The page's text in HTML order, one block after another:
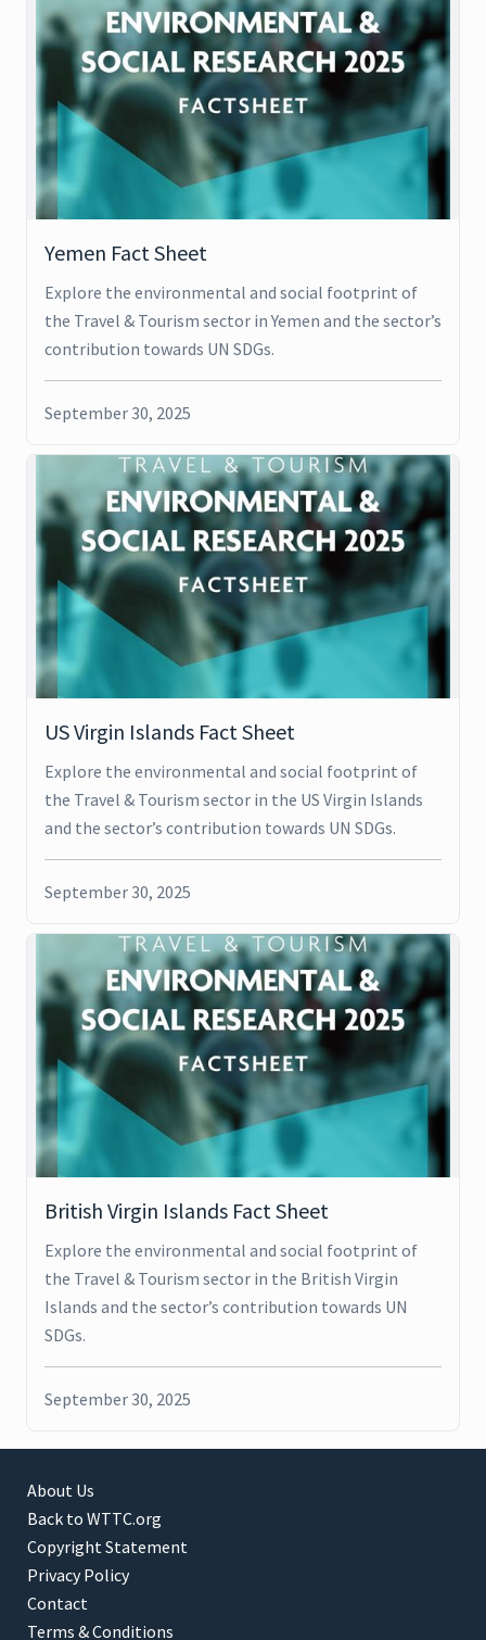
Yemen Fact Sheet
Explore the environmental and social footprint of
the Travel & Tourism sector in Yemen and the sector’s
contribution towards UN SDGs.
September 30, 2025
US Virgin Islands Fact Sheet
Explore the environmental and social footprint of
the Travel & Tourism sector in the US Virgin Islands
and the sector’s contribution towards UN SDGs.
September 30, 2025
British Virgin Islands Fact Sheet
Explore the environmental and social footprint of
the Travel & Tourism sector in the British Virgin
Islands and the sector’s contribution towards UN
SDGs.
September 30, 2025
About Us
Back to WTTC.org
Copyright Statement
Privacy Policy
Contact
Terms & Conditions